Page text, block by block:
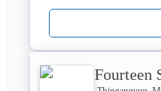
that inspires and stands
that it is highly intuitive,
programming. That’s us!
Fourteen